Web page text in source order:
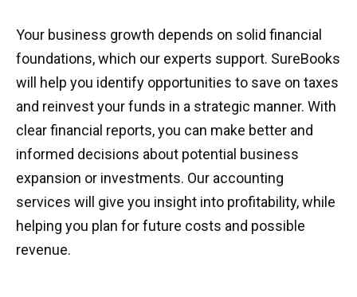
Your business growth depends on solid financial
foundations, which our experts support. SureBooks
will help you identify opportunities to save on taxes
and reinvest your funds in a strategic manner. With
clear financial reports, you can make better and
informed decisions about potential business
expansion or investments. Our accounting
services will give you insight into profitability, while
helping you plan for future costs and possible
revenue.